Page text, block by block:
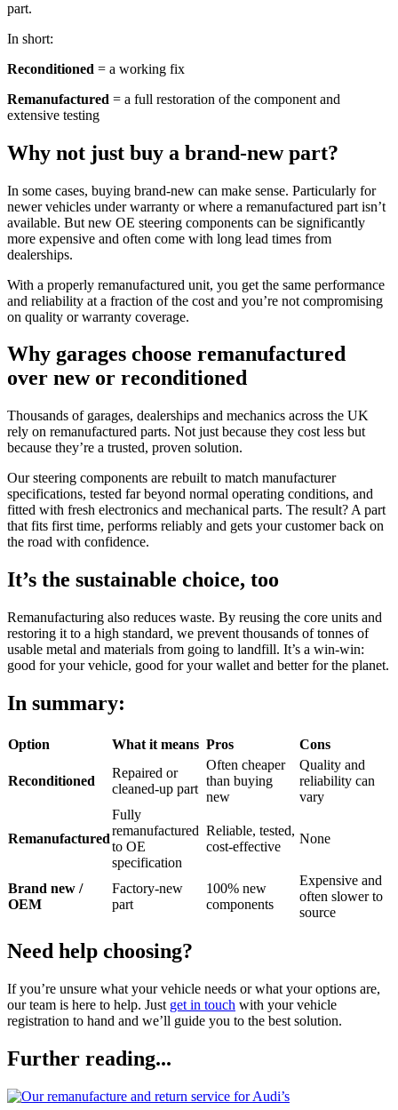
part.
In short:
Reconditioned = a working fix
Remanufactured = a full restoration of the component and
extensive testing
Why not just buy a brand-new part?
In some cases, buying brand-new can make sense. Particularly for
newer vehicles under warranty or where a remanufactured part isn’t
available. But new OE steering components can be significantly
more expensive and often come with long lead times from
dealerships.
With a properly remanufactured unit, you get the same performance
and reliability at a fraction of the cost and you’re not compromising
on quality or warranty coverage.
Why garages choose remanufactured
over new or reconditioned
Thousands of garages, dealerships and mechanics across the UK
rely on remanufactured parts. Not just because they cost less but
because they’re a trusted, proven solution.
Our steering components are rebuilt to match manufacturer
specifications, tested far beyond normal operating conditions, and
fitted with fresh electronics and mechanical parts. The result? A part
that fits first time, performs reliably and gets your customer back on
the road with confidence.
It’s the sustainable choice, too
Remanufacturing also reduces waste. By reusing the core units and
restoring it to a high standard, we prevent thousands of tonnes of
usable metal and materials from going to landfill. It’s a win-win:
good for your vehicle, good for your wallet and better for the planet.
In summary:
Option What it means Pros Cons
Reconditioned
Repaired or
cleaned-up part
Often cheaper
than buying
new
Quality and
reliability can
vary
Remanufactured
Fully
remanufactured
to OE
specification
Reliable, tested,
cost-effective
None
Brand new /
OEM
Factory-new
part
100% new
components
Expensive and
often slower to
source
Need help choosing?
If you’re unsure what your vehicle needs or what your options are,
our team is here to help. Just get in touch with your vehicle
registration to hand and we’ll guide you to the best solution.
Further reading...